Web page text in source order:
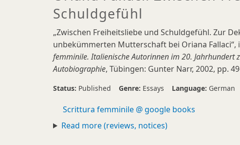
Schuldgefühl
„Zwischen Freiheitsliebe und Schuldgefühl. Zur
unbekümmerten Mutterschaft bei Oriana Fallaci“,
femminile. Italienische Autorinnen im 20. Jahrhundert
Autobiographie, Tübingen: Gunter Narr, 2002, pp.
Status: Published Genre: Essays Language: German
Scrittura femminile @ google books
Read more (reviews, notices)